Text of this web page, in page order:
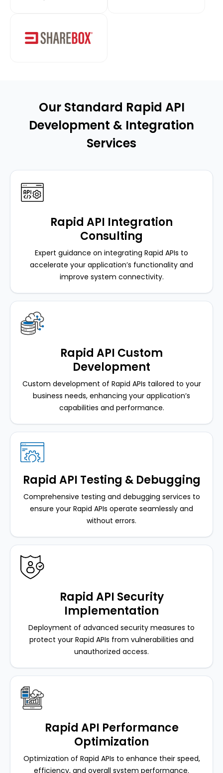
Our Standard Rapid API
Development & Integration
Services
Rapid API Integration
Consulting
Expert guidance on integrating Rapid APIs to
accelerate your application’s functionality and
improve system connectivity.
Rapid API Custom
Development
Custom development of Rapid APIs tailored to your
business needs, enhancing your application’s
capabilities and performance.
Rapid API Testing & Debugging
Comprehensive testing and debugging services to
ensure your Rapid APIs operate seamlessly and
without errors.
Rapid API Security
Implementation
Deployment of advanced security measures to
protect your Rapid APIs from vulnerabilities and
unauthorized access.
Rapid API Performance
Optimization
Optimization of Rapid APIs to enhance their speed,
efficiency, and overall system performance.